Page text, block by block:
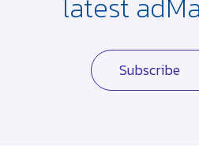
Subscribe